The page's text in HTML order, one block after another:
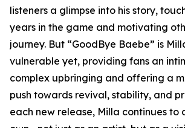
listeners a glimpse into his story,
years in the game and motivating
journey. But “GoodBye Baebe” is
vulnerable yet, providing fans an
complex upbringing and offering a
push towards revival, stability, and
each new release, Milla continues to